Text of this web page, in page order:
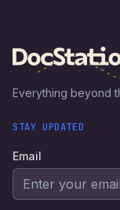
Everything beyond
STAY UPDATED
Email